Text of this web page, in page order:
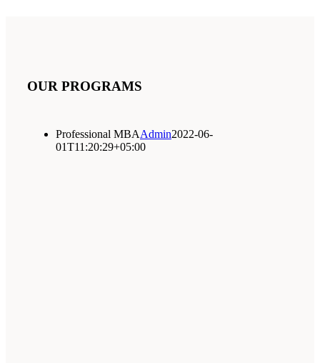
OUR PROGRAMS
Professional MBAAdmin2022-06-
01T11:20:29+05:00